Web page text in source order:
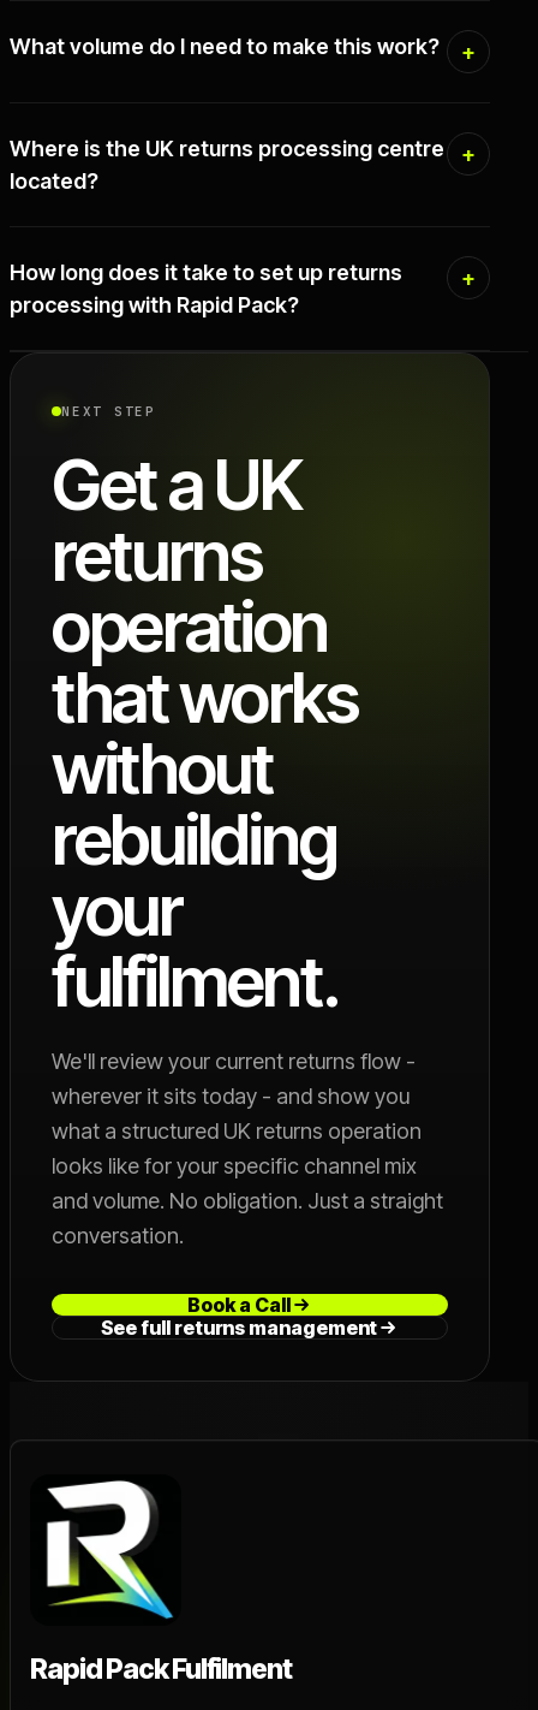
What volume do I need to make this work?
Where is the UK returns processing centre
located?
How long does it take to set up returns
processing with Rapid Pack?
NEXT STEP
Get a UK
returns
operation
that works
without
rebuilding
your
fulfilment.
We'll review your current returns flow -
wherever it sits today - and show you
what a structured UK returns operation
looks like for your specific channel mix
and volume. No obligation. Just a straight
conversation.
Book a Call
See full returns management
Rapid Pack Fulfilment